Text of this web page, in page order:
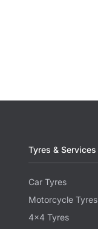
Tyres & Services
Car Tyres
Motorcycle Tyres
4x4 Tyres